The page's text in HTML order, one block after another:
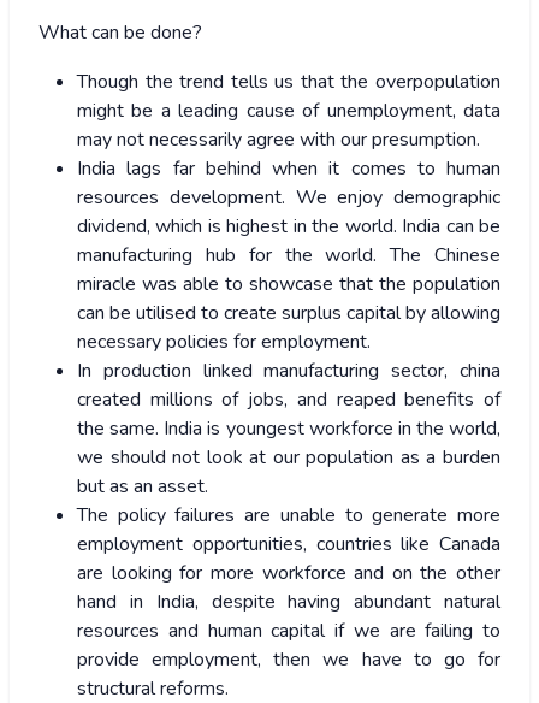
What can be done?
Though the trend tells us that the overpopulation
might be a leading cause of unemployment, data
may not necessarily agree with our presumption.
India lags far behind when it comes to human
resources development. We enjoy demographic
dividend, which is highest in the world. India can be
manufacturing hub for the world. The Chinese
miracle was able to showcase that the population
can be utilised to create surplus capital by allowing
necessary policies for employment.
In production linked manufacturing sector, china
created millions of jobs, and reaped benefits of
the same. India is youngest workforce in the world,
we should not look at our population as a burden
but as an asset.
The policy failures are unable to generate more
employment opportunities, countries like Canada
are looking for more workforce and on the other
hand in India, despite having abundant natural
resources and human capital if we are failing to
provide employment, then we have to go for
structural reforms.